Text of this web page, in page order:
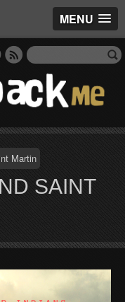
MENU
Martin
SAINT